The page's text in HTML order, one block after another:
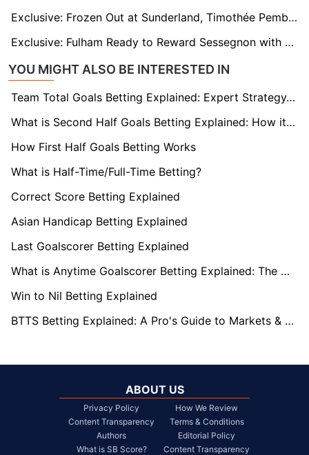
Exclusive: Frozen Out at Sunderland, Timothée Pembélé Plots France Move with Le Havre Leading Chase
Exclusive: Fulham Ready to Reward Sessegnon with New Deal After Impressive Return
YOU MIGHT ALSO BE INTERESTED IN
Team Total Goals Betting Explained: Expert Strategy, Data & Real Examples (2026)
What is Second Half Goals Betting Explained: How it Works
How First Half Goals Betting Works
What is Half-Time/Full-Time Betting?
Correct Score Betting Explained
Asian Handicap Betting Explained
Last Goalscorer Betting Explained
What is Anytime Goalscorer Betting Explained: The Complete Playbook 2026
Win to Nil Betting Explained
BTTS Betting Explained: A Pro's Guide to Markets & Strategy
ABOUT US
Privacy Policy
Content Transparency
Authors
What is SB Score?
How We Review
Terms & Conditions
Editorial Policy
Content Transparency